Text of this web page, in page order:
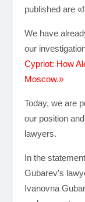
published are
We have
our
Cypriot: How
Moscow.»
Today, we are
our position
lawyers.
In the
Gubarev’s
Ivanovna